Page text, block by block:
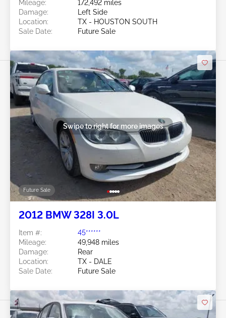
Mileage:
172,492 miles
Damage:
Left Side
Location:
TX - HOUSTON SOUTH
Sale Date:
Future Sale
Future Sale
Swipe to right for more images
2012 BMW 328I 3.0L
Item #:
45******
Mileage:
49,948 miles
Damage:
Rear
Location:
TX - DALE
Sale Date:
Future Sale